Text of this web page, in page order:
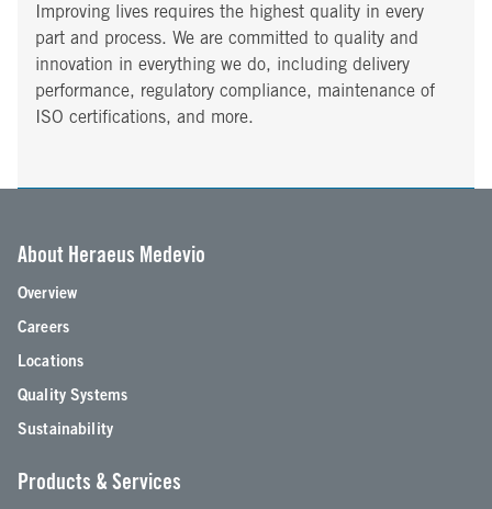
Improving lives requires the highest quality in every
part and process. We are committed to quality and
innovation in everything we do, including delivery
performance, regulatory compliance, maintenance of
ISO certifications, and more.
About Heraeus Medevio
Overview
Careers
Locations
Quality Systems
Sustainability
Products & Services